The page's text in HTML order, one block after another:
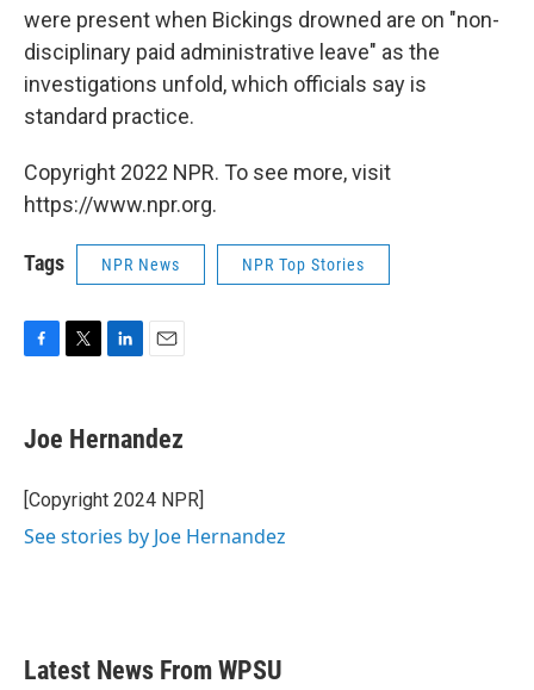
were present when Bickings drowned are on "non-
disciplinary paid administrative leave" as the
investigations unfold, which officials say is
standard practice.
Copyright 2022 NPR. To see more, visit
https://www.npr.org.
Tags NPR News NPR Top Stories
e
b
o
k
t
t
r
k
e
I
i
l
Joe Hernandez
[Copyright 2024 NPR]
See stories by Joe Hernandez
Latest News From WPSU